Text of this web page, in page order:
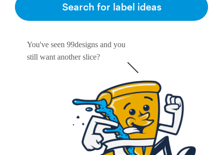
You've seen 99designs and you
still want another slice?
Search for label ideas